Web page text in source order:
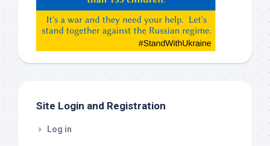
etc…
check
Site Login and Registration
Log in